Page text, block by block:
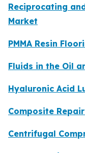
Reciprocating
Market
PMMA Resin
Fluids in the Oil
Hyaluronic Acid
Composite
Centrifugal